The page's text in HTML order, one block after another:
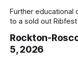
Further educational
to a sold out Ribfest
Rockton-
5, 2026